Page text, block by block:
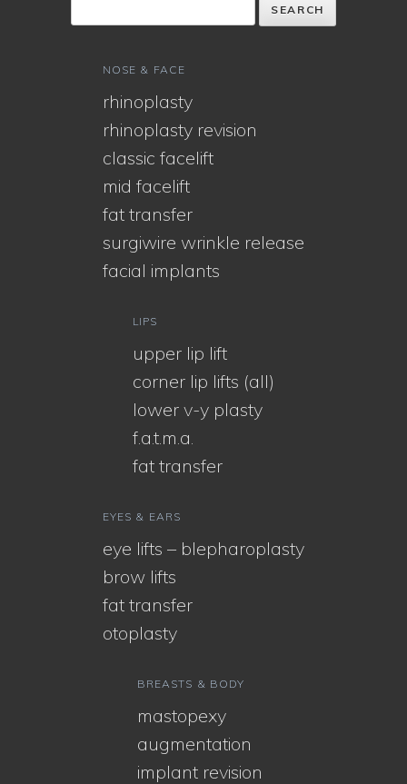
NOSE & FACE
rhinoplasty
rhinoplasty revision
classic facelift
mid facelift
fat transfer
surgiwire wrinkle release
facial implants
LIPS
upper lip lift
corner lip lifts (all)
lower v-y plasty
f.a.t.m.a.
fat transfer
EYES & EARS
eye lifts – blepharoplasty
brow lifts
fat transfer
otoplasty
BREASTS & BODY
mastopexy
augmentation
implant revision